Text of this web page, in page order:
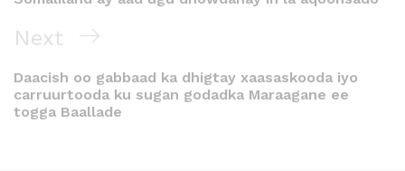
Next
Daacish oo gabbaad ka dhigtay xaasaskooda iyo
carruurtooda ku sugan godadka Maraagane ee
togga Baallade